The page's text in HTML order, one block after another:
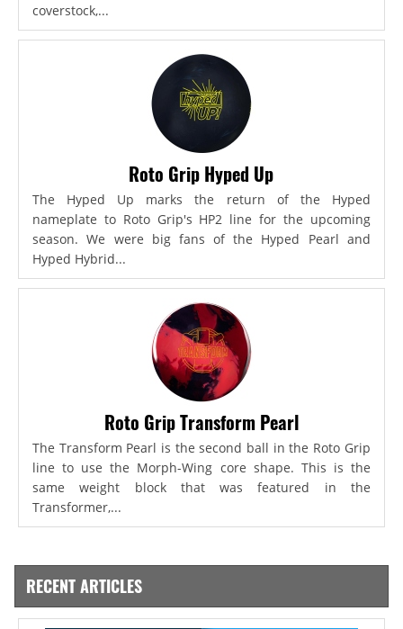
coverstock,...
Roto Grip Hyped Up
The Hyped Up marks the return of the Hyped
nameplate to Roto Grip's HP2 line for the upcoming
season. We were big fans of the Hyped Pearl and
Hyped Hybrid...
Roto Grip Transform Pearl
The Transform Pearl is the second ball in the Roto Grip
line to use the Morph-Wing core shape. This is the
same weight block that was featured in the
Transformer,...
RECENT ARTICLES